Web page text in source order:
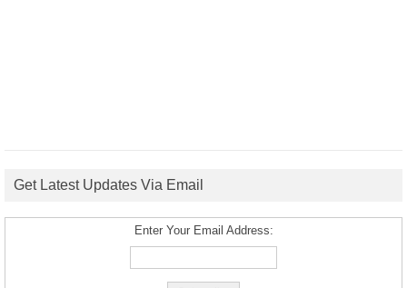
Get Latest Updates Via Email
Enter Your Email Address: